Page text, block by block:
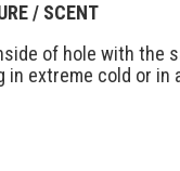
/ SCENT
of hole with the
extreme cold or